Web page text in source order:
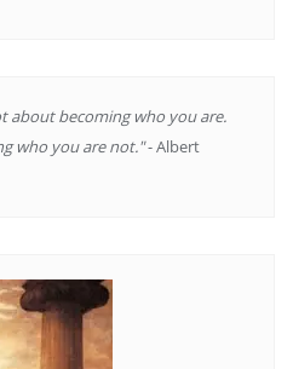
about becoming who you are.
who you are not."- Albert